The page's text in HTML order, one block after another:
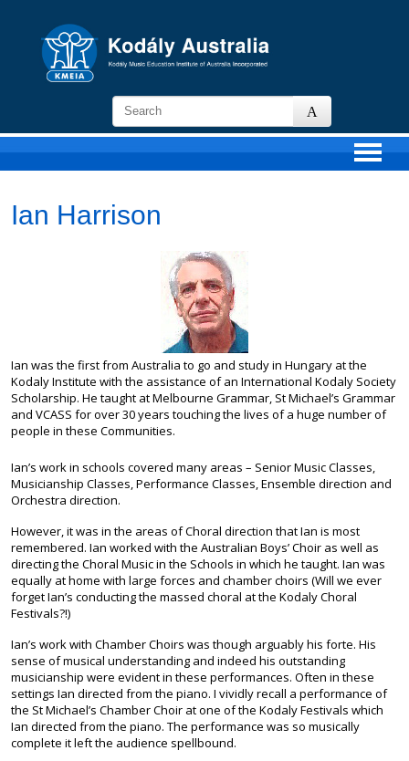
KMEIA
Music
Education
Institute
Ian Harrison
Ian was the first from Australia to go and study in Hungary at the
Kodaly Institute with the assistance of an International Kodaly Society
Scholarship. He taught at Melbourne Grammar, St Michael’s Grammar
and VCASS for over 30 years touching the lives of a huge number of
people in these Communities.
Ian’s work in schools covered many areas – Senior Music Classes,
Musicianship Classes, Performance Classes, Ensemble direction and
Orchestra direction.
However, it was in the areas of Choral direction that Ian is most
remembered. Ian worked with the Australian Boys’ Choir as well as
directing the Choral Music in the Schools in which he taught. Ian was
equally at home with large forces and chamber choirs (Will we ever
forget Ian’s conducting the massed choral at the Kodaly Choral
Festivals?!)
Ian’s work with Chamber Choirs was though arguably his forte. His
sense of musical understanding and indeed his outstanding
musicianship were evident in these performances. Often in these
settings Ian directed from the piano. I vividly recall a performance of
the St Michael’s Chamber Choir at one of the Kodaly Festivals which
Ian directed from the piano. The performance was so musically
complete it left the audience spellbound.